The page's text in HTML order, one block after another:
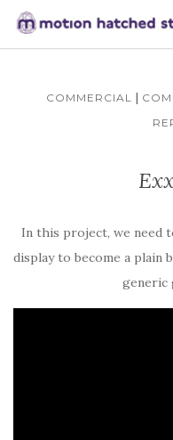
COMMERCIAL |
In this project, we need
display to become a plain
generic